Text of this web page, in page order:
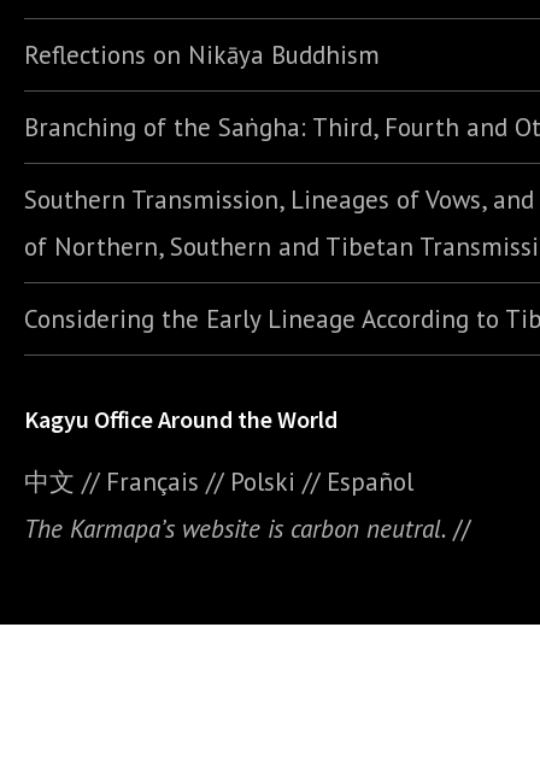
Reflections on Nikāya Buddhism
Branching of the Saṅgha: Third, Fourth and
Southern Transmission, Lineages of Vows,
of Northern, Southern and Tibetan
Considering the Early Lineage According to
Kagyu Office Around the World
中文 // Français // Polski // Español
The Karmapa’s website is carbon neutral. //